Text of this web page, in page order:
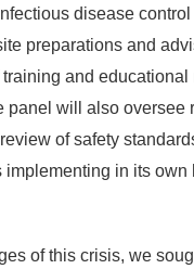
disease
preparations and
and educational
panel will also oversee
of safety
implementing in its own
of this crisis, we